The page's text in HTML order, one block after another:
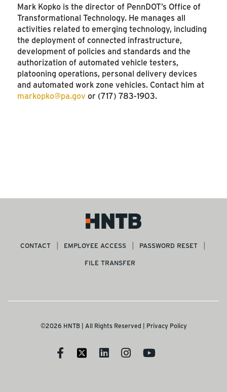
Mark Kopko is the director of PennDOT’s Office of
Transformational Technology. He manages all
activities related to emerging technology, including
the deployment of connected infrastructure,
development of policies and standards and the
authorization of automated vehicle testers,
platooning operations, personal delivery devices
and automated work zone vehicles. Contact him at
markopko@pa.gov or (717) 783-1903.
CONTACT EMPLOYEE ACCESS
PASSWORD RESET
FILE TRANSFER
©2026 HNTB | All Rights Reserved | Privacy Policy